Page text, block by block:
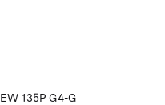
EW 135P G4-G